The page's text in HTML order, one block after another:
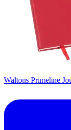
Waltons Primeline